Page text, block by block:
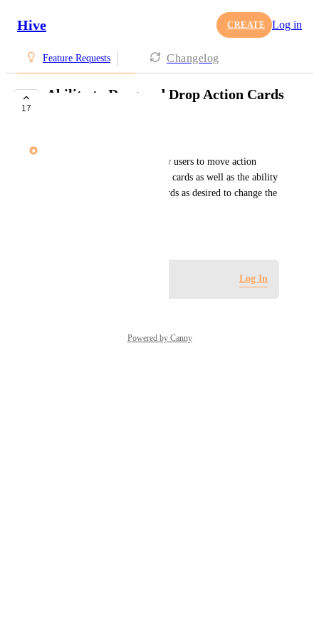
Hive CREATE Log in
Feature Requests Changelog
17
Ability to Drag and Drop Action Cards
Andrew Naisawald
Enhancing Table view to allow users to move action
cards into other projects/action cards as well as the ability
to select and arrange action cards as desired to change the
Log In
Powered by Canny